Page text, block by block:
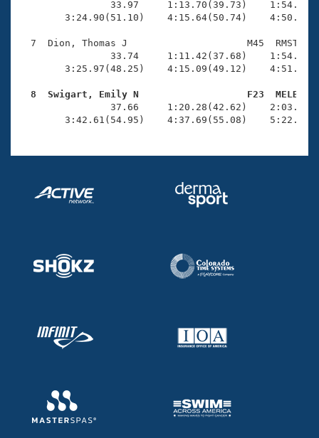
Adult Learn-To-Swim Central
33.97     1:13.70(39.73)
3:24.90(51.10)    4:15.64(50.74)
7  Dion, Thomas J                     M45  RMST
33.74     1:11.42(37.68)
3:25.97(48.25)    4:15.09(49.12)
8  Swigart, Emily N                   F23  MELB
37.66     1:20.28(42.62)
3:42.61(54.95)    4:37.69(55.08)